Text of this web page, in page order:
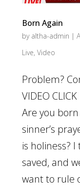
Born Again
by altha-admin |
Live, Video
Problem?
VIDEO
Are you
sinner’s
is holiness?
saved, and
want to rule